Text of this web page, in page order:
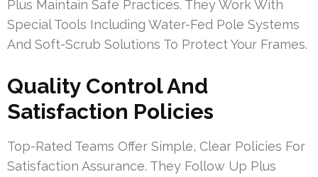
Plus Maintain Safe Practices. They Work With
Special Tools Including Water-Fed Pole Systems
And Soft-Scrub Solutions To Protect Your Frames.
Quality Control And
Satisfaction Policies
Top-Rated Teams Offer Simple, Clear Policies For
Satisfaction Assurance. They Follow Up Plus